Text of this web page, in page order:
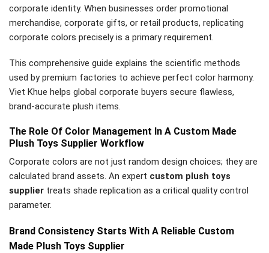
corporate identity. When businesses order promotional
merchandise, corporate gifts, or retail products, replicating
corporate colors precisely is a primary requirement.
This comprehensive guide explains the scientific methods
used by premium factories to achieve perfect color harmony.
Viet Khue helps global corporate buyers secure flawless,
brand-accurate plush items.
The Role Of Color Management In A Custom Made
Plush Toys Supplier Workflow
Corporate colors are not just random design choices; they are
calculated brand assets. An expert custom plush toys
supplier treats shade replication as a critical quality control
parameter.
Brand Consistency Starts With A Reliable Custom
Made Plush Toys Supplier